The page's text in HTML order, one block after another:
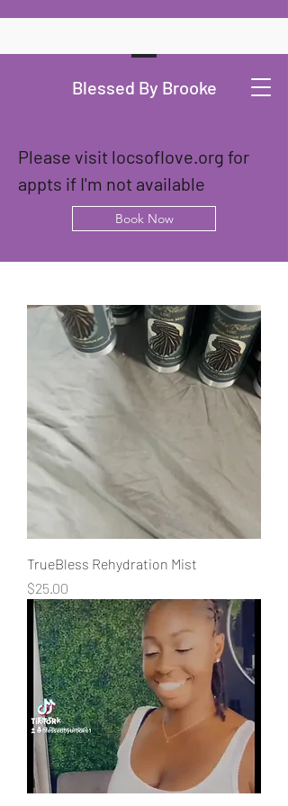
Blessed By Brooke
Please visit locsoflove.org for
appts if I'm not available
Book Now
TrueBless Rehydration Mist
Price
$25.00